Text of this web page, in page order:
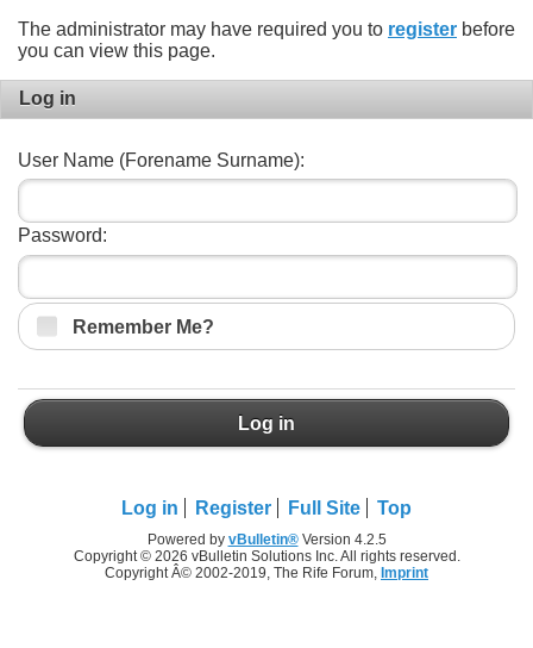
The administrator may have required you to register before
you can view this page.
Log in
User Name (Forename Surname):
Password:
Remember Me?
Log in
Log in Register Full Site Top
Powered by vBulletin®Version 4.2.5
Copyright © 2026 vBulletin Solutions Inc. All rights reserved.
Copyright Â© 2002-2019, The Rife Forum, Imprint